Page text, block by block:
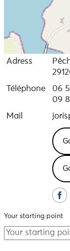
Adress
Téléphone
06
09
Mail
Your starting point